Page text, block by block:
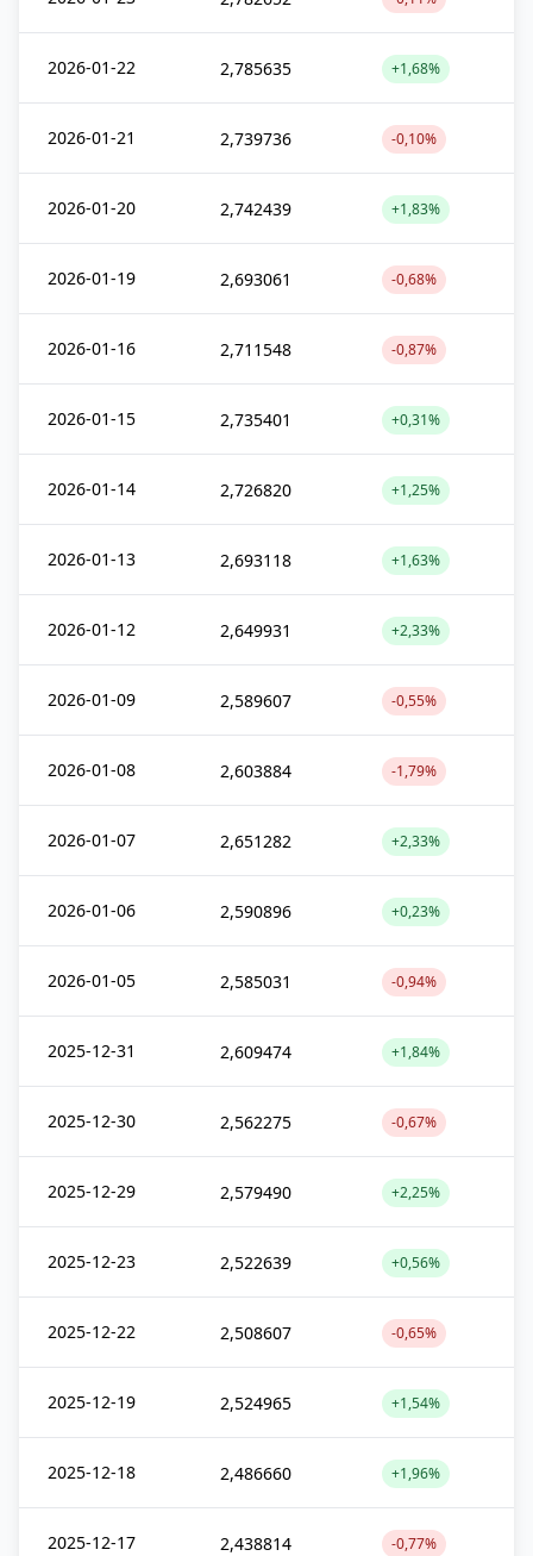
2026-01-22 2,785635 +1,68%
2026-01-21 2,739736 -0,10%
2026-01-20 2,742439 +1,83%
2026-01-19 2,693061 -0,68%
2026-01-16 2,711548 -0,87%
2026-01-15 2,735401 +0,31%
2026-01-14 2,726820 +1,25%
2026-01-13 2,693118 +1,63%
2026-01-12 2,649931 +2,33%
2026-01-09 2,589607 -0,55%
2026-01-08 2,603884 -1,79%
2026-01-07 2,651282 +2,33%
2026-01-06 2,590896 +0,23%
2026-01-05 2,585031 -0,94%
2025-12-31 2,609474 +1,84%
2025-12-30 2,562275 -0,67%
2025-12-29 2,579490 +2,25%
2025-12-23 2,522639 +0,56%
2025-12-22 2,508607 -0,65%
2025-12-19 2,524965 +1,54%
2025-12-18 2,486660 +1,96%
2025-12-17 2,438814 -0,77%